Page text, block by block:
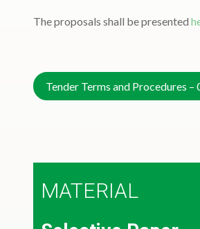
The proposals shall be presented
Tender Terms and Procedures –
MATERIAL